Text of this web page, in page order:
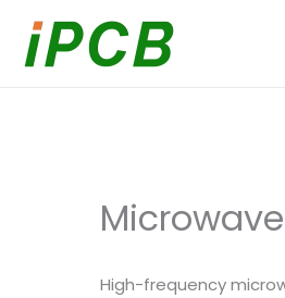
content
High-frequency